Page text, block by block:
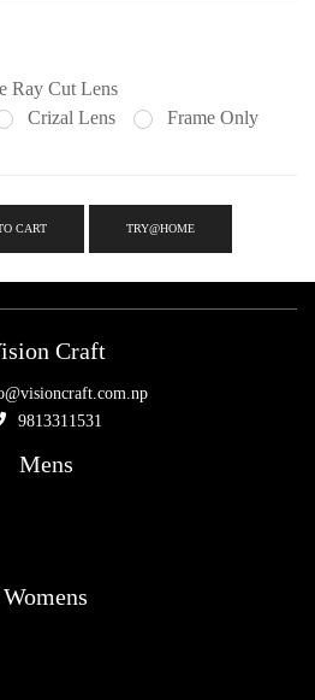
Ray Cut Lens
Crizal Lens Frame Only
CART TRY@HOME
Craft
9813311531
Mens
Womens